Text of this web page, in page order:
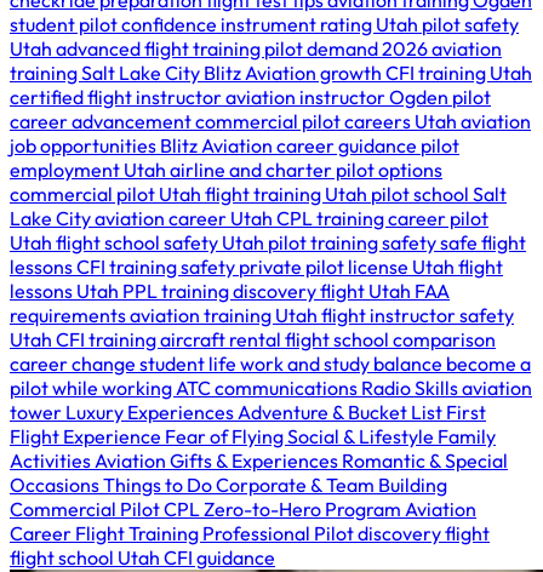
student pilot confidence instrument rating Utah pilot safety
Utah advanced flight training pilot demand 2026aviation
training Salt Lake City Blitz Aviation growth CFI training Utah
certified flight instructoraviation instructor Ogden pilot
career advancementcommercial pilot careers Utah aviation
job opportunities Blitz Aviation career guidance pilot
employment Utah airline and charter pilot options
commercial pilot Utah flight training Utah pilot school Salt
Lake Cityaviation career Utah CPL trainingcareer pilot
Utah flight school safety Utah pilot training safetysafe flight
lessonsCFI training safety private pilot license Utah flight
lessons Utah PPL trainingdiscovery flight Utah FAA
requirementsaviation training Utah flight instructor safety
Utah CFI trainingaircraft rental flight school comparison
career change student life work and study balance become a
pilot while workingATC communications Radio Skillsaviation
tower Luxury ExperiencesAdventure & Bucket List First
Flight Experience Fear of FlyingSocial & Lifestyle Family
ActivitiesAviation Gifts & Experiences Romantic & Special
OccasionsThings to DoCorporate & Team Building
Commercial PilotCPLZero-to-Hero Program Aviation
Career Flight Training Professional Pilotdiscovery flight
flight school Utah CFI guidance